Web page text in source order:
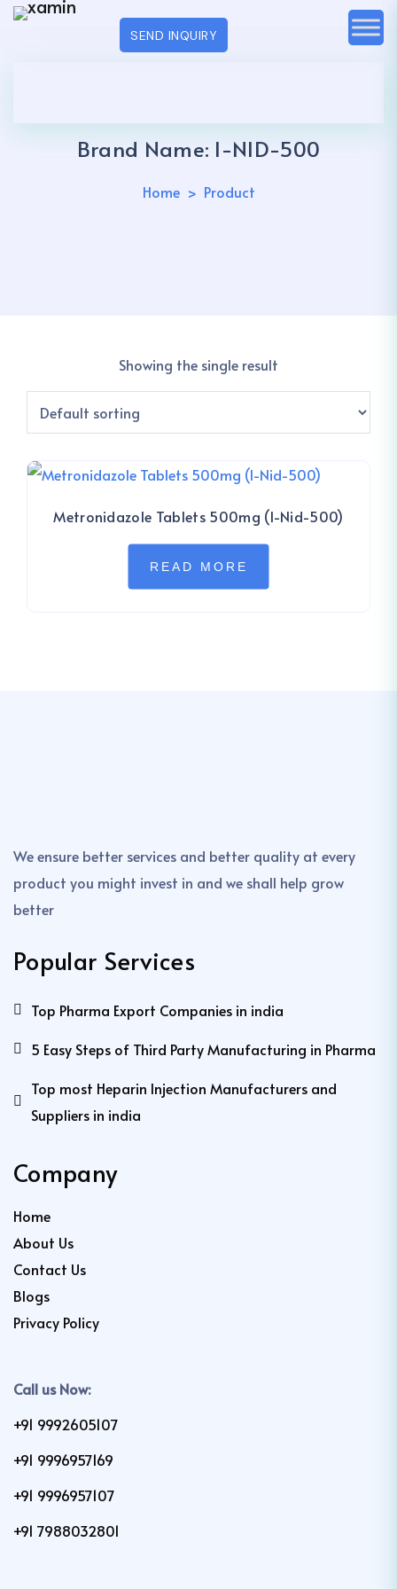
SEND INQUIRY
Brand Name: I-NID-500
Home Product
Showing the single result
Metronidazole Tablets 500mg (I-Nid-500)
READ MORE
We ensure better services and better quality at every
product you might invest in and we shall help grow
better
Popular Services
Top Pharma Export Companies in india
5 Easy Steps of Third Party Manufacturing in Pharma
Top most Heparin Injection Manufacturers and
Suppliers in india
Company
Home
About Us
Contact Us
Blogs
Privacy Policy
Call us Now:
+91 9992605107
+91 9996957169
+91 9996957107
+91 7988032801